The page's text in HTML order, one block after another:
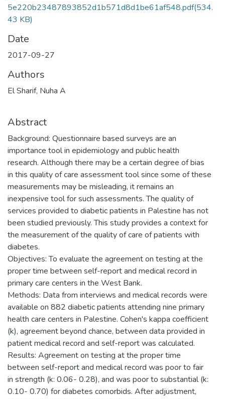
5e220b23487893852d1b571d8d1be61af548.pdf(534.
43 KB)
Date
2017-09-27
Authors
El Sharif, Nuha A
Abstract
Background: Questionnaire based surveys are an
importance tool in epidemiology and public health
research. Although there may be a certain degree of bias
in this quality of care assessment tool since some of these
measurements may be misleading, it remains an
inexpensive tool for such assessments. The quality of
services provided to diabetic patients in Palestine has not
been studied previously. This study provides a context for
the measurement of the quality of care of patients with
diabetes.
Objectives: To evaluate the agreement on testing at the
proper time between self-report and medical record in
primary care centers in the West Bank.
Methods: Data from interviews and medical records were
available on 882 diabetic patients attending nine primary
health care centers in Palestine. Cohen's kappa coefficient
(k), agreement beyond chance, between data provided in
patient medical record and self-report was calculated.
Results: Agreement on testing at the proper time
between self-report and medical record was poor to fair
in strength (k: 0.06- 0.28), and was poor to substantial (k:
0.10- 0.70) for diabetes comorbids. After adjustment,